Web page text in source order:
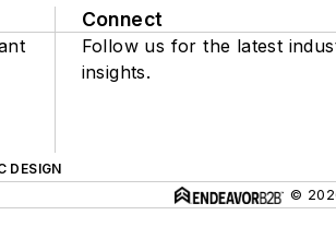
Connect
Follow us for the latest
insights.
DESIGN
©